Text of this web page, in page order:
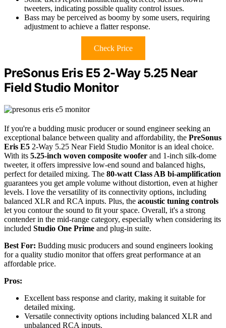
tweeters, indicating possible quality control issues.
Bass may be perceived as boomy by some users, requiring
adjustment to achieve a flatter response.
Check Price
PreSonus Eris E5 2-Way 5.25 Near
Field Studio Monitor
If you're a budding music producer or sound engineer seeking an
exceptional balance between quality and affordability, the PreSonus
Eris E5 2-Way 5.25 Near Field Studio Monitor is an ideal choice.
With its 5.25-inch woven composite woofer and 1-inch silk-dome
tweeter, it offers impressive low-end sound and balanced highs,
perfect for detailed mixing. The 80-watt Class AB bi-amplification
guarantees you get ample volume without distortion, even at higher
levels. I love the versatility of its connectivity options, including
balanced XLR and RCA inputs. Plus, the acoustic tuning controls
let you contour the sound to fit your space. Overall, it's a strong
contender in the mid-range category, especially when considering its
included Studio One Prime and plug-in suite.
Best For: Budding music producers and sound engineers looking
for a quality studio monitor that offers great performance at an
affordable price.
Pros:
Excellent bass response and clarity, making it suitable for
detailed mixing.
Versatile connectivity options including balanced XLR and
unbalanced RCA inputs.